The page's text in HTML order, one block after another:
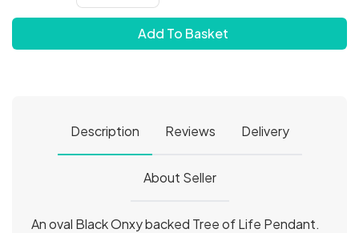
Add To Basket
Description Reviews Delivery
About Seller
An oval Black Onxy backed Tree of Life Pendant.